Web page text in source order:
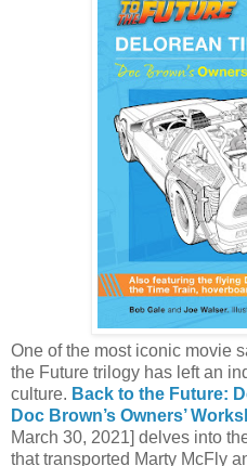
One of the most iconic movie
the Future trilogy has left an
culture. Back to the Future:
Doc Brown’s Owners’
March 30, 2021] delves into
that transported Marty McFly